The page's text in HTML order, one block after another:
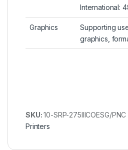
International:
Graphics
Supporting
graphics,
SKU:10-SRP-275IIICOESG/PNC
Printers